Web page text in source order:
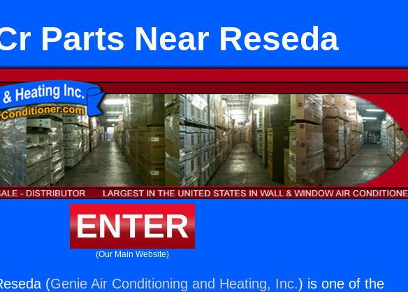
Parts Near Reseda
ENTER
(Our Main Website)
(Genie Air Conditioning and Heating, Inc.) is one of the